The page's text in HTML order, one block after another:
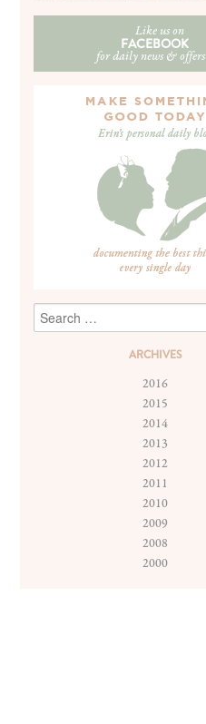
Like us on
FACEBOOK
for daily news & offers
ARCHIVES
2016
2015
2014
2013
2012
2011
2010
2009
2008
2000